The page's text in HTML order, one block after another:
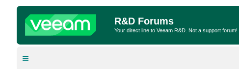
R&D Forums
Your direct line to Veeam R&D. Not a support forum!